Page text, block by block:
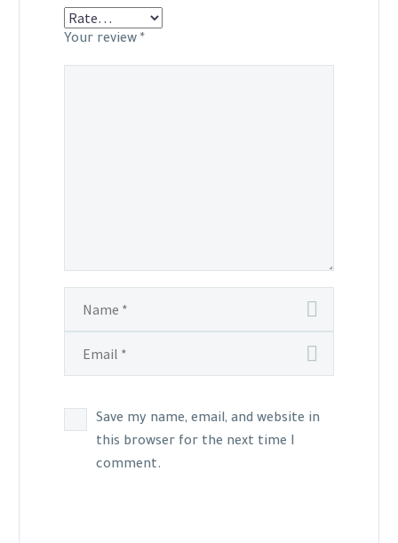
Your review *
Save my name, email, and website in
this browser for the next time I
comment.